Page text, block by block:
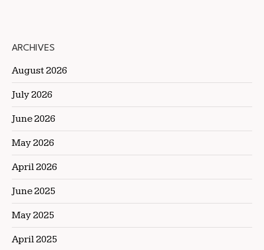
ARCHIVES
August 2026
July 2026
June 2026
May 2026
April 2026
June 2025
May 2025
April 2025